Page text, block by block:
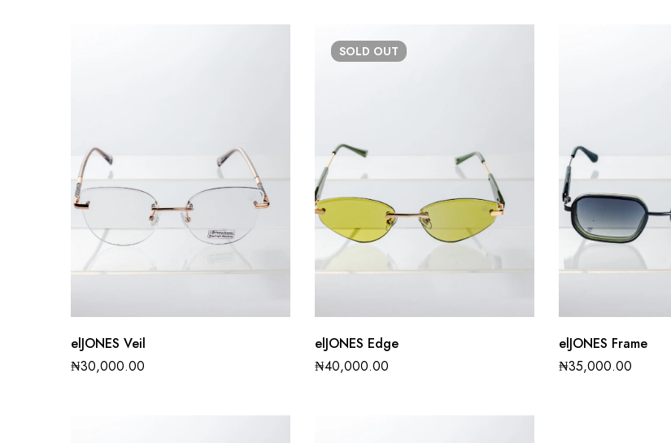
elJONES Veil
₦30,000.00
SOLD OUT
elJONES Edge
₦40,000.00
elJONES Frame
₦35,000.00